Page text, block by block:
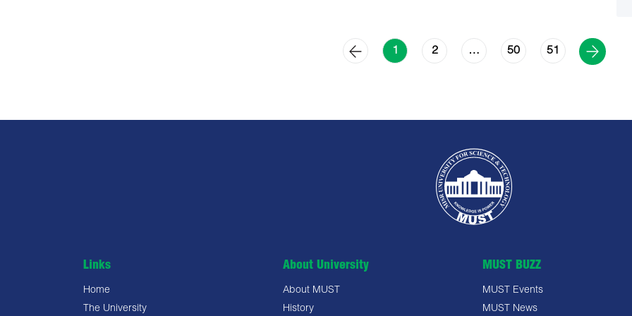
1 2 … 50 51
Links
Home
The University
About University
About MUST
History
MUST BUZZ
MUST Events
MUST News